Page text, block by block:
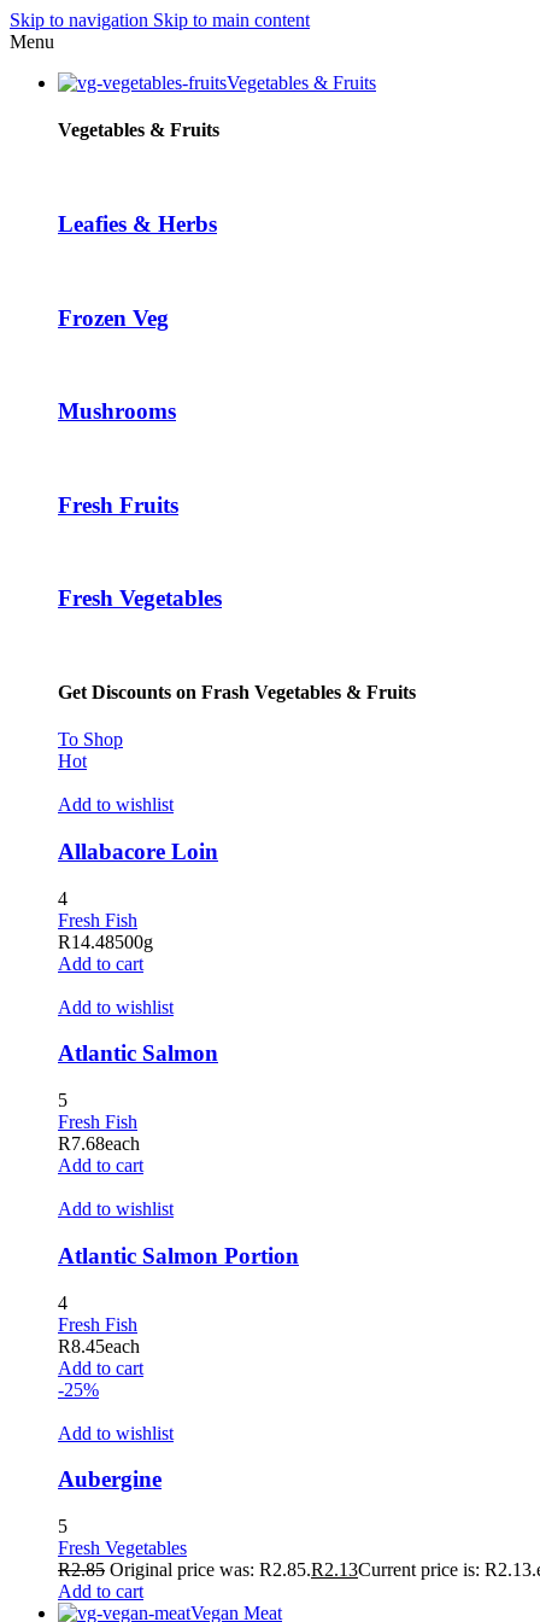
panel
panel
paketleri
panel
panel
panel
panel
panel
panel
panel
panel
satın al
panel
panel
panel
panel
panel
panel
panel
panel
panel
panel
panel
panel
Skip to navigation Skip to main content
Menu
Vegetables & Fruits
Vegetables & Fruits
Leafies & Herbs
Frozen Veg
Mushrooms
Fresh Fruits
Fresh Vegetables
Get Discounts on Frash Vegetables & Fruits
To Shop
Hot
Add to wishlist
Allabacore Loin
4
Fresh Fish
R14.48500g
Add to cart
Add to wishlist
Atlantic Salmon
5
Fresh Fish
R7.68each
Add to cart
Add to wishlist
Atlantic Salmon Portion
4
Fresh Fish
R8.45each
Add to cart
-25%
Add to wishlist
Aubergine
5
Fresh Vegetables
R2.85 Original price was: R2.85.R2.13Current price is: R2.13.
Add to cart
Vegan Meat